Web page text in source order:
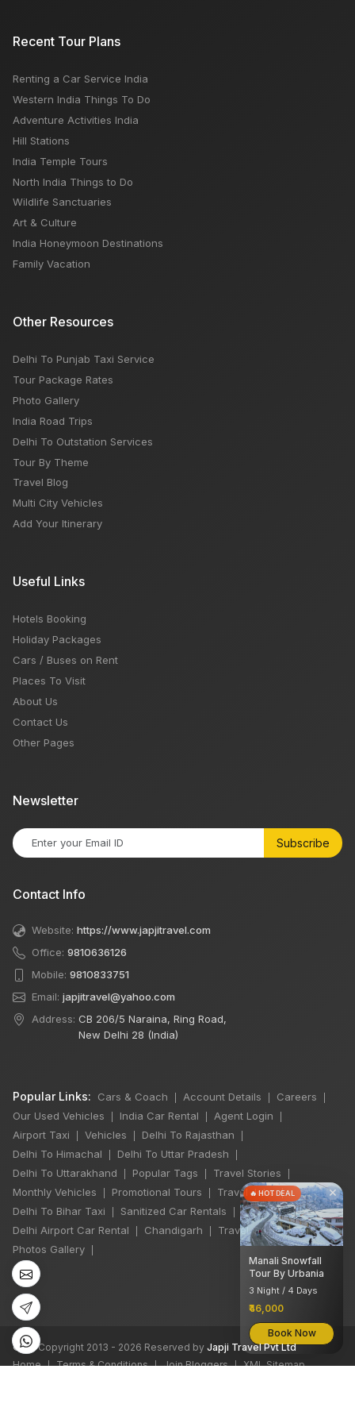
Hot Air Ballooning Over Jaipur: Everything You Need
Recent Tour Plans
Renting a Car Service India
Western India Things To Do
Adventure Activities India
Hill Stations
India Temple Tours
North India Things to Do
Wildlife Sanctuaries
Art & Culture
India Honeymoon Destinations
Family Vacation
Other Resources
Delhi To Punjab Taxi Service
Tour Package Rates
Photo Gallery
India Road Trips
Delhi To Outstation Services
Tour By Theme
Travel Blog
Multi City Vehicles
Add Your Itinerary
Useful Links
Hotels Booking
Holiday Packages
Cars / Buses on Rent
Places To Visit
About Us
Contact Us
Other Pages
Newsletter
Subscribe
Contact Info
Website: https://www.japjitravel.com
Office: 9810636126
Mobile: 9810833751
Email: japjitravel@yahoo.com
Address: CB 206/5 Naraina, Ring Road,
New Delhi 28 (India)
Popular Links: Cars & Coach Account Details Careers
Our Used Vehicles India Car Rental Agent Login
Airport Taxi Vehicles Delhi To Rajasthan
Delhi To Himachal Delhi To Uttar Pradesh
Delhi To Uttarakhand Popular Tags Travel Stories
Monthly Vehicles Promotional Tours Travel Jobs |
Delhi To Bihar Taxi Sanitized Car Rentals
Delhi Airport Car Rental Chandigarh Travel Guidelines |
Photos Gallery
©All Copyright 2013 - 2026 Reserved by Japji Travel Pvt Ltd
Home
| Terms & Conditions | Join Bloggers | XML Sitemap
×
🔥 HOT DEAL
Manali Snowfall
Tour By Urbania
3 Night / 4 Days
₹46,000
Book Now